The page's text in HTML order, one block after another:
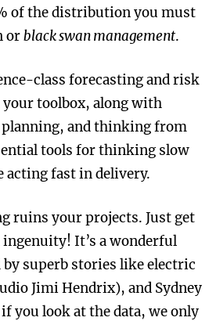
of the distribution you must
orblack swan management.
class forecasting and risk
toolbox, along with
planning, and thinking from
tools for thinking slow
acting fast in delivery.
ruins your projects. Just get
It’s a wonderful
superb stories like electric
Jimi Hendrix), and Sydney
you look at the data, we only